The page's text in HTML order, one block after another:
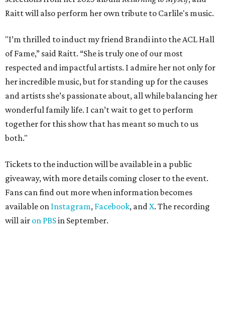
ROAD RULES
Deadmau5, Bun B, and other
celebs drive in rally race stopping
in Texas
By Jef Rouner